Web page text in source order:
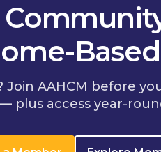
Join AAHCM before
plus access year-